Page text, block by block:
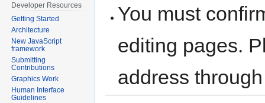
You must
editing pages.
address
Developer Resources
Getting Started
Architecture
New JavaScript
framework
Submitting
Contributions
Graphics Work
Human Interface
Guidelines